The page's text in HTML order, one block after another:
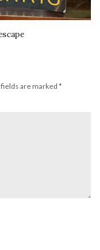
are marked *